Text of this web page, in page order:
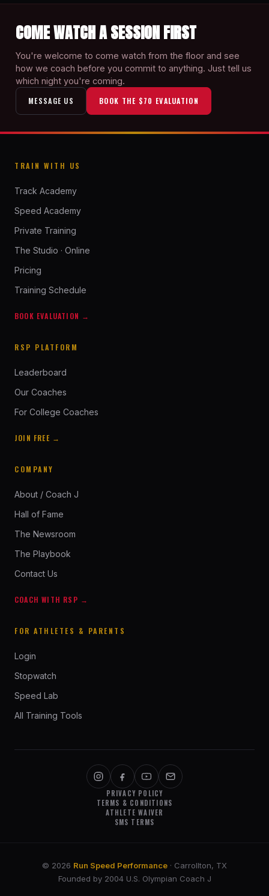
COME WATCH A SESSION FIRST
You're welcome to come watch from the floor and see
how we coach before you commit to anything. Just tell us
which night you're coming.
MESSAGE US
BOOK THE $70 EVALUATION
TRAIN WITH US
Track Academy
Speed Academy
Private Training
The Studio · Online
Pricing
Training Schedule
BOOK EVALUATION →
RSP PLATFORM
Leaderboard
Our Coaches
For College Coaches
JOIN FREE →
COMPANY
About / Coach J
Hall of Fame
The Newsroom
The Playbook
Contact Us
COACH WITH RSP →
FOR ATHLETES & PARENTS
Login
Stopwatch
Speed Lab
All Training Tools
PRIVACY POLICY
TERMS & CONDITIONS
ATHLETE WAIVER
SMS TERMS
© 2026 Run Speed Performance · Carrollton, TX
Founded by 2004 U.S. Olympian Coach J